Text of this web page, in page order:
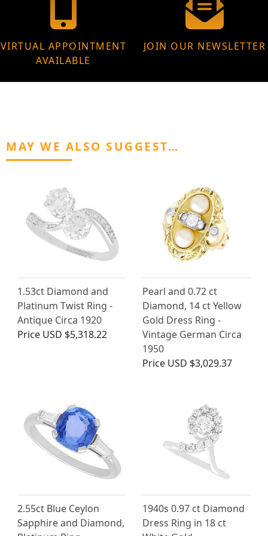
VIRTUAL APPOINTMENT
AVAILABLE
JOIN OUR NEWSLETTER
MAY WE ALSO SUGGEST…
1.53ct Diamond and
Platinum Twist Ring -
Antique Circa 1920
Price USD $5,318.22
Pearl and 0.72 ct
Diamond, 14 ct Yellow
Gold Dress Ring -
Vintage German Circa
1950
Price USD $3,029.37
2.55ct Blue Ceylon
Sapphire and Diamond,
1940s 0.97 ct Diamond
Dress Ring in 18 ct